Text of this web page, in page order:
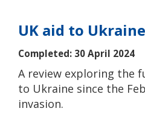
UK aid to Ukraine
Completed: 30 April 2024
A review exploring the
to Ukraine since the
invasion.